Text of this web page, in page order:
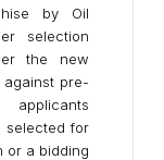
by Oil
selection
the new
pre-
selected for
or a bidding